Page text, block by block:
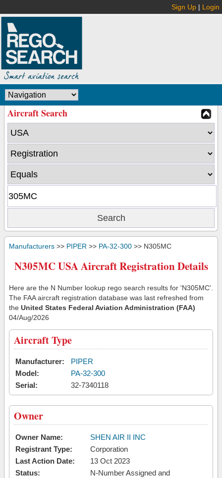
Sign Up | Login
Aircraft Search
Manufacturers >> PIPER >> PA-32-300 >> N305MC
N305MC USA Aircraft Registration Details
Here are the N Number lookup rego search results for 'N305MC'.
The FAA aircraft registration database was last refreshed from
the United States Federal Aviation Administration (FAA)
04/Aug/2026
Aircraft Type
Manufacturer:
PIPER
Model:
PA-32-300
Serial:
32-7340118
Owner
Owner Name:
SHEN AIR II INC
Registrant Type:
Corporation
Last Action Date:
13 Oct 2023
Status:
N-Number Assigned and